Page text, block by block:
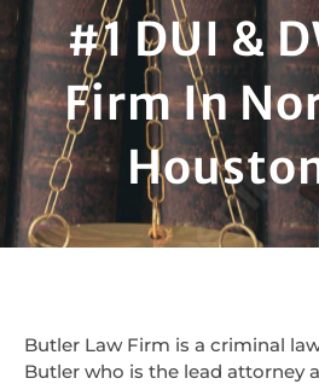
#1 DUI &
Firm In
Butler Law Firm is a criminal
Butler who is the lead attorney